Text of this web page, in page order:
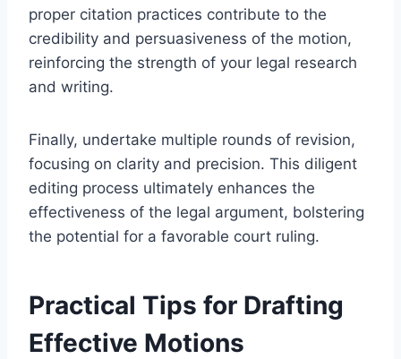
proper citation practices contribute to the
credibility and persuasiveness of the motion,
reinforcing the strength of your legal research
and writing.
Finally, undertake multiple rounds of revision,
focusing on clarity and precision. This diligent
editing process ultimately enhances the
effectiveness of the legal argument, bolstering
the potential for a favorable court ruling.
Practical Tips for Drafting
Effective Motions